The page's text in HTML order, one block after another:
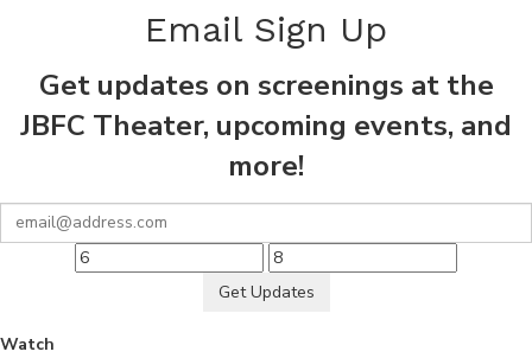
Email Sign Up
Get updates on screenings at the
JBFC Theater, upcoming events, and
more!
Get Updates
Watch